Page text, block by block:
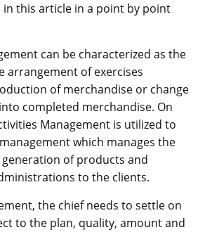
this article in a point by point
can be characterized as the
arrangement of exercises
of merchandise or change
completed merchandise. On
Management is utilized to
which manages the
of products and
to the clients.
the chief needs to settle on
to the plan, quality, amount and